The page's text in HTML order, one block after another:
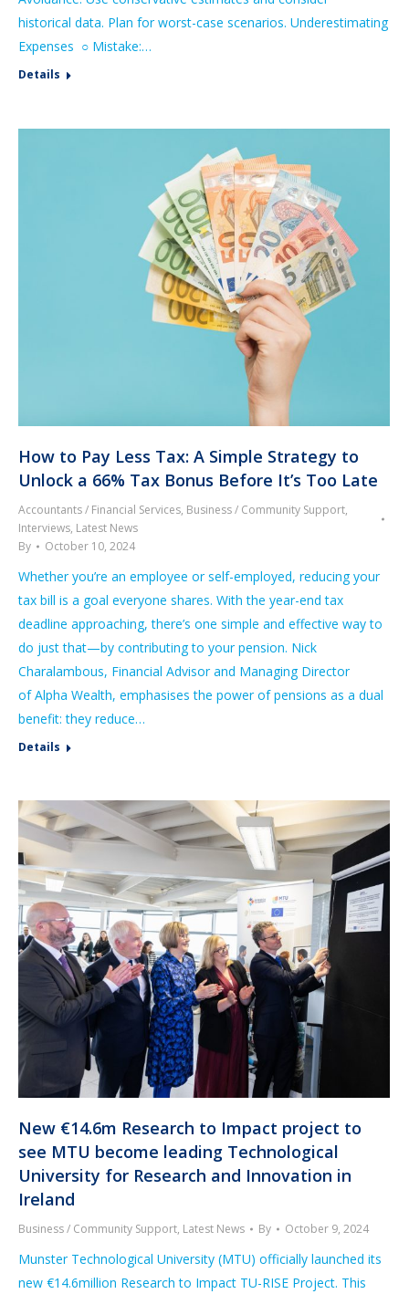
historical data. Plan for worst-case scenarios. Underestimating
Expenses ○ Mistake:…
Details
How to Pay Less Tax: A Simple Strategy to
Unlock a 66% Tax Bonus Before It’s Too Late
Accountants / Financial Services, Business / Community Support,
Interviews, Latest News
By
October 10, 2024
Whether you’re an employee or self-employed, reducing your
tax bill is a goal everyone shares. With the year-end tax
deadline approaching, there’s one simple and effective way to
do just that—by contributing to your pension. Nick
Charalambous, Financial Advisor and Managing Director
of Alpha Wealth, emphasises the power of pensions as a dual
benefit: they reduce…
Details
New €14.6m Research to Impact project to
see MTU become leading Technological
University for Research and Innovation in
Ireland
Business / Community Support, Latest News By October 9, 2024
Munster Technological University (MTU) officially launched its
new €14.6million Research to Impact TU-RISE Project. This